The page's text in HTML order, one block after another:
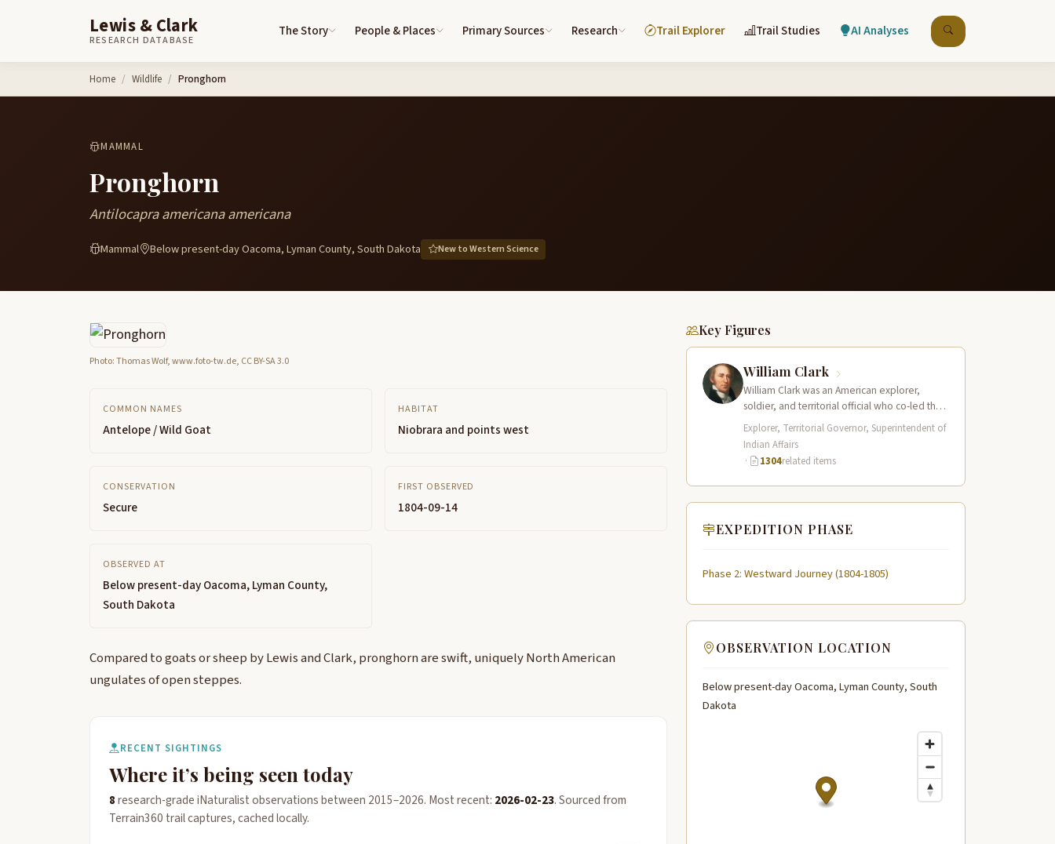
Lewis & Clark
RESEARCH DATABASE
The Story People & Places Primary Sources Research Trail Explorer Trail Studies AI Analyses
Home Wildlife Pronghorn
MAMMAL
Pronghorn
Antilocapra americana americana
Mammal Below present-day Oacoma, Lyman County, South Dakota New to Western Science
Photo: Thomas Wolf, www.foto-tw.de, CC BY-SA 3.0
COMMON NAMES
Antelope / Wild Goat
HABITAT
Niobrara and points west
CONSERVATION
Secure
FIRST OBSERVED
1804-09-14
OBSERVED AT
Below present-day Oacoma, Lyman County,
South Dakota
Compared to goats or sheep by Lewis and Clark, pronghorn are swift, uniquely North American
ungulates of open steppes.
RECENT SIGHTINGS
Where it’s being seen today
8research-grade iNaturalist observations between 2015–2026. Most recent: 2026-02-23. Sourced from
Terrain360 trail captures, cached locally.
Key Figures
William Clark
William Clark was an American explorer,
soldier, and territorial official who co-led the
Lewis and Clark Expedition (1804–1806)
across the…
Explorer, Territorial Governor, Superintendent of
Indian Affairs
·
1304related items
EXPEDITION PHASE
Phase 2: Westward Journey (1804-1805)
OBSERVATION LOCATION
Below present-day Oacoma, Lyman County, South
Dakota